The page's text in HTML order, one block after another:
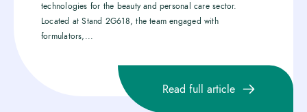
technologies for the beauty and personal care sector.
Located at Stand 2G618, the team engaged with
formulators,...
Read full article